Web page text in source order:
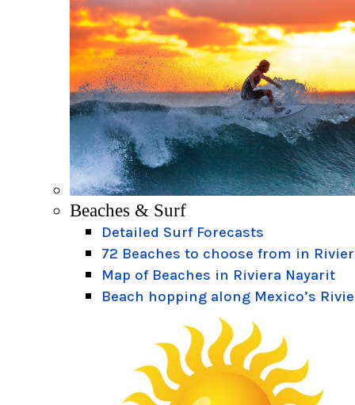
Beaches & Surf
Detailed Surf Forecasts
72 Beaches to choose from in
Map of Beaches in Riviera Nayarit
Beach hopping along Mexico’s